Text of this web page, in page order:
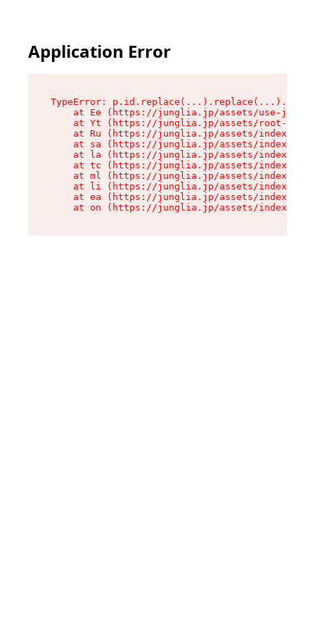
Application Error
TypeError:
at Ee (https://junglia.jp/assets/use-json-
at Yt (https://junglia.jp/assets/root-
at Ru (https://junglia.jp/assets/index-s-
at sa (https://junglia.jp/assets/index-s-
at la (https://junglia.jp/assets/index-s-
at tc (https://junglia.jp/assets/index-s-
at ml (https://junglia.jp/assets/index-s-
at li (https://junglia.jp/assets/index-s-
at ea (https://junglia.jp/assets/index-s-
at on (https://junglia.jp/assets/index-s-